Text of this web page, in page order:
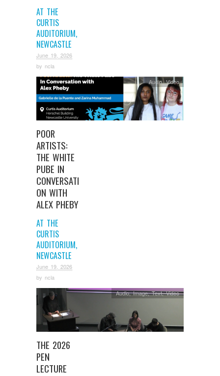
AT THE
CURTIS
AUDITORIUM,
NEWCASTLE
June 19, 2026
by ncla
POOR
ARTISTS:
THE WHITE
PUBE IN
CONVERSATI
ON WITH
ALEX PHEBY
AT THE
CURTIS
AUDITORIUM,
NEWCASTLE
June 19, 2026
by ncla
Audio,Video
THE 2026
PEN
LECTURE
Audio,Image,Text,Video